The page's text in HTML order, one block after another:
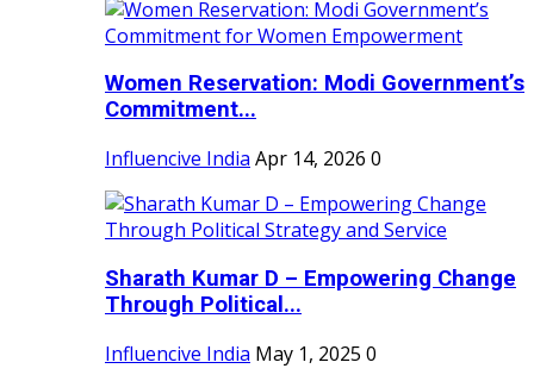
Women Reservation: Modi Government’s
Commitment...
Influencive India Apr 14, 2026 0
Sharath Kumar D – Empowering Change
Through Political...
Influencive India May 1, 2025 0